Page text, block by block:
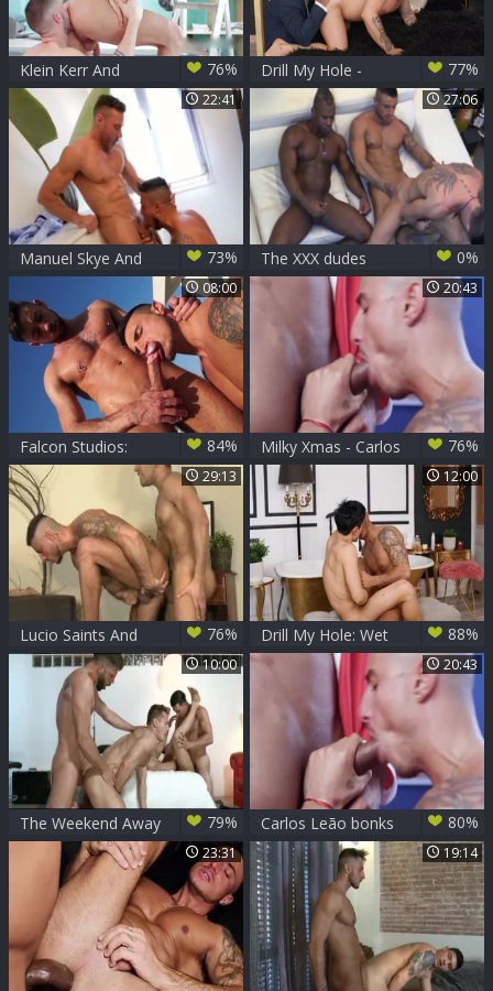
Klein Kerr And
Sunny Colucci
76%
Drill My Hole -
Tattooed latin Rico
Vega rushes hard
pounding
77%
22:41
Manuel Skye And
Klein Kerr
73%
27:06
The XXX dudes
With AndyStar,
KleinKerr &
RidderRivera
0%
08:00
Falcon Studios:
Klein Kerr fucks in
the ass outdoors
84%
20:43
Milky Xmas - Carlos
Leao Klein Kerr
76%
29:13
Lucio Saints And
Klein Kerr
76%
12:00
Drill My Hole: Wet
latin likes gagging
88%
10:00
The Weekend Away
- Paddy O'Brian,
Hector De Silva
butthole pound
79%
20:43
Carlos Leão bonks
Klein Kerr
80%
23:31 19:14